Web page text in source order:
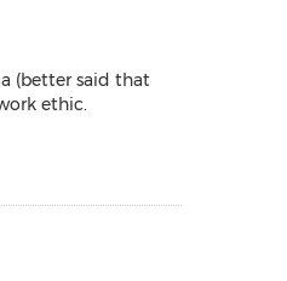
(better said that
ethic.